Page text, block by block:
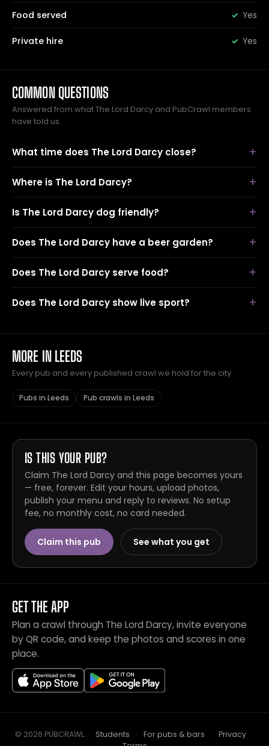
Food served Yes
Private hire Yes
COMMON QUESTIONS
Answered from what The Lord Darcy and PubCrawl members
have told us.
What time does The Lord Darcy close?
Where is The Lord Darcy?
Is The Lord Darcy dog friendly?
Does The Lord Darcy have a beer garden?
Does The Lord Darcy serve food?
Does The Lord Darcy show live sport?
MORE IN LEEDS
Every pub and every published crawl we hold for the city.
Pubs in Leeds Pub crawls in Leeds
IS THIS YOUR PUB?
Claim The Lord Darcy and this page becomes yours
— free, forever. Edit your hours, upload photos,
publish your menu and reply to reviews. No setup
fee, no monthly cost, no card needed.
Claim this pub See what you get
GET THE APP
Plan a crawl through The Lord Darcy, invite everyone
by QR code, and keep the photos and scores in one
place.
© 2026 PUBCRAWL. · Students · For pubs & bars · Privacy
·